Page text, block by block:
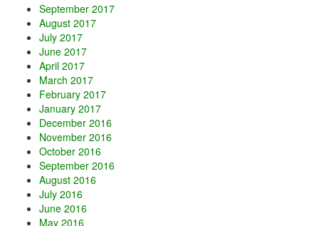
September 2017
August 2017
July 2017
June 2017
April 2017
March 2017
February 2017
January 2017
December 2016
November 2016
October 2016
September 2016
August 2016
July 2016
June 2016
May 2016